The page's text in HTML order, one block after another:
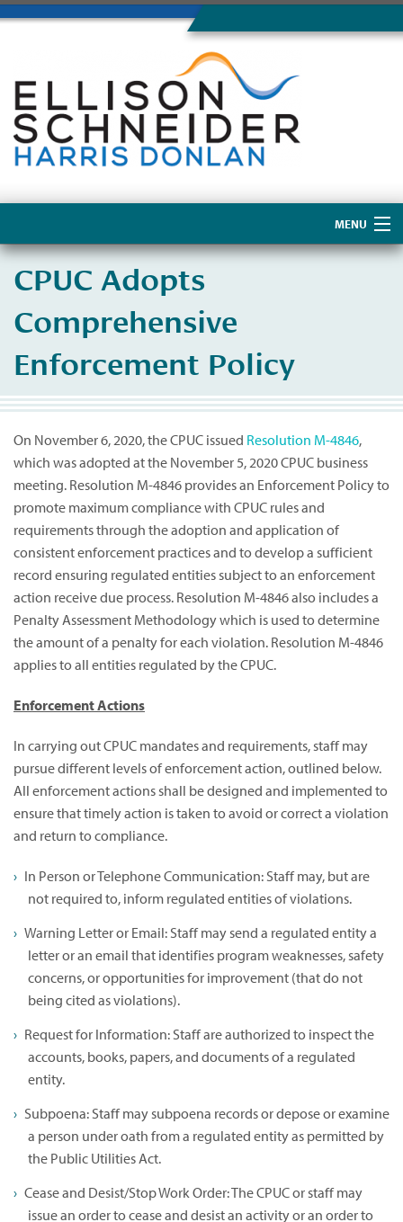
MENU
About Us
CPUC Adopts
Comprehensive
Enforcement Policy
On November 6, 2020, the CPUC issued Resolution M-4846,
which was adopted at the November 5, 2020 CPUC business
meeting. Resolution M-4846 provides an Enforcement Policy to
promote maximum compliance with CPUC rules and
requirements through the adoption and application of
consistent enforcement practices and to develop a sufficient
record ensuring regulated entities subject to an enforcement
action receive due process. Resolution M-4846 also includes a
Penalty Assessment Methodology which is used to determine
the amount of a penalty for each violation. Resolution M-4846
applies to all entities regulated by the CPUC.
Enforcement Actions
In carrying out CPUC mandates and requirements, staff may
pursue different levels of enforcement action, outlined below.
All enforcement actions shall be designed and implemented to
ensure that timely action is taken to avoid or correct a violation
and return to compliance.
In Person or Telephone Communication: Staff may, but are
not required to, inform regulated entities of violations.
Warning Letter or Email: Staff may send a regulated entity a
letter or an email that identifies program weaknesses, safety
concerns, or opportunities for improvement (that do not
being cited as violations).
Request for Information: Staff are authorized to inspect the
accounts, books, papers, and documents of a regulated
entity.
Subpoena: Staff may subpoena records or depose or examine
a person under oath from a regulated entity as permitted by
the Public Utilities Act.
Cease and Desist/Stop Work Order: The CPUC or staff may
issue an order to cease and desist an activity or an order to